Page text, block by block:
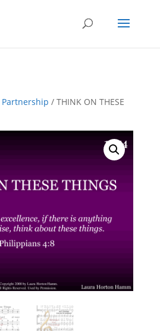
Partnership / THINK ON THESE